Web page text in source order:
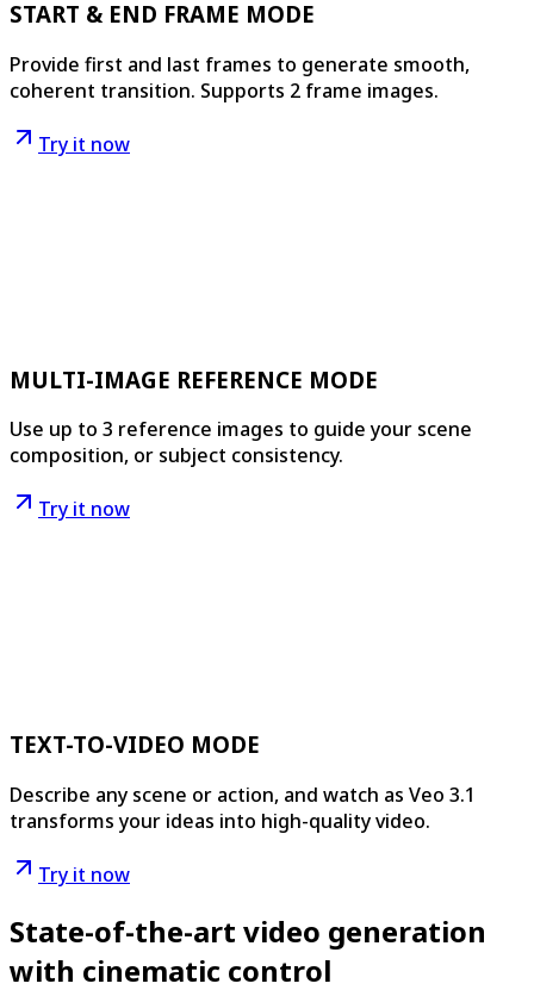
START & END FRAME MODE
Provide first and last frames to generate smooth,
coherent transition. Supports 2 frame images.
Try it now
MULTI-IMAGE REFERENCE MODE
Use up to 3 reference images to guide your scene
composition, or subject consistency.
Try it now
TEXT-TO-VIDEO MODE
Describe any scene or action, and watch as Veo 3.1
transforms your ideas into high-quality video.
Try it now
State-of-the-art video generation
with cinematic control